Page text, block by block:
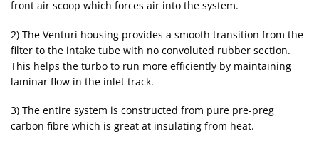
front air scoop which forces air into the system.
2) The Venturi housing provides a smooth transition from the
filter to the intake tube with no convoluted rubber section.
This helps the turbo to run more efficiently by maintaining
laminar flow in the inlet track.
3) The entire system is constructed from pure pre-preg
carbon fibre which is great at insulating from heat.